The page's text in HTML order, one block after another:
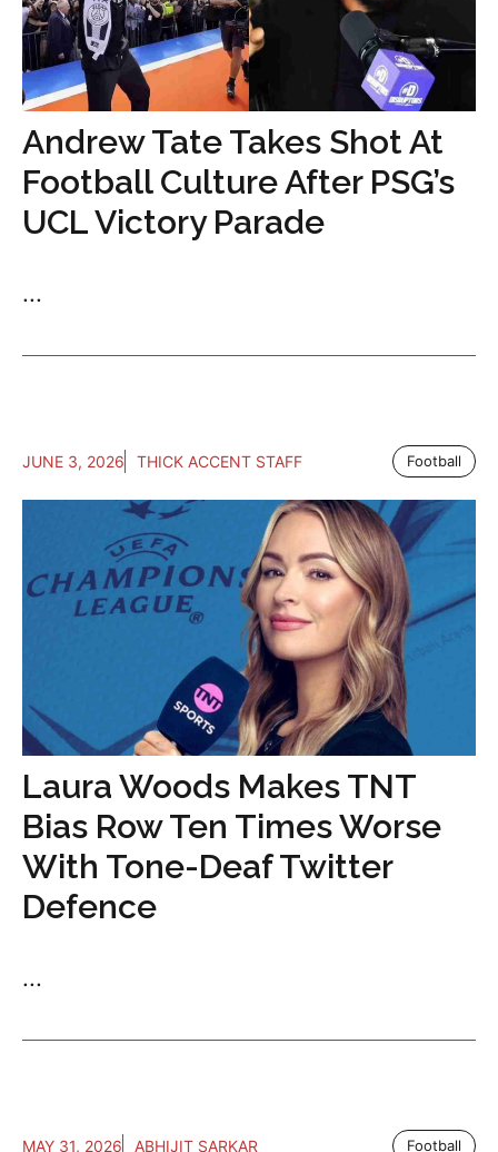
Andrew Tate Takes Shot At
Football Culture After PSG’s
UCL Victory Parade
...
JUNE 3, 2026 THICK ACCENT STAFF Football
Laura Woods Makes TNT
Bias Row Ten Times Worse
With Tone-Deaf Twitter
Defence
...
MAY 31, 2026 ABHIJIT SARKAR Football